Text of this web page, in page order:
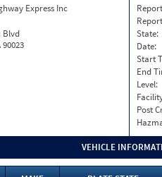
Express Inc
Blvd
90023
State:
Date:
Start
End
Level:
Post
VEHICLE